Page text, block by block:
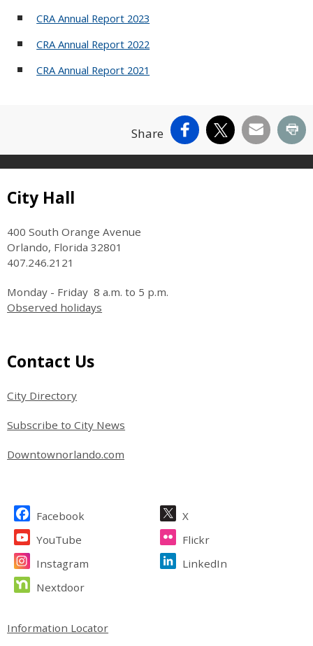
CRA Annual Report 2023
CRA Annual Report 2022
CRA Annual Report 2021
Share Facebook
X Email
Site Footer
City Hall
400 South Orange Avenue
Orlando, Florida 32801
407.246.2121
Monday - Friday 8 a.m. to 5 p.m.
Observed holidays
Site Footer
Contact Us
City Directory
Subscribe to City News
Downtownorlando.com
Site Footer
Facebook
X
YouTube
Flickr
Instagram
LinkedIn
Nextdoor
Site Footer
Information Locator